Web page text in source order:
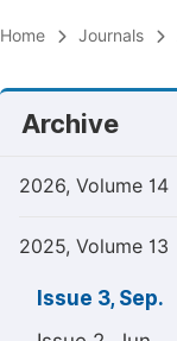
Home Journals
Archive
2026, Volume 14
2025, Volume 13
Issue 3, Sep.